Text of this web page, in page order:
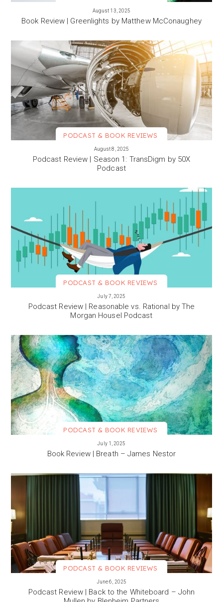
August 13, 2025
Book Review | Greenlights by Matthew McConaughey
PODCAST & BOOK REVIEWS
August 8, 2025
Podcast Review | Season 1: TransDigm by 50X
Podcast
PODCAST & BOOK REVIEWS
July 7, 2025
Podcast Review | Reasonable vs. Rational by The
Morgan Housel Podcast
PODCAST & BOOK REVIEWS
July 1, 2025
Book Review | Breath – James Nestor
PODCAST & BOOK REVIEWS
June 6, 2025
Podcast Review | Back to the Whiteboard – John